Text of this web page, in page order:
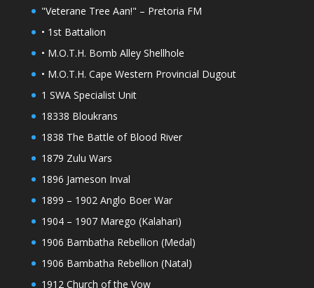
"Veterane Tree Aan!" – Pretoria FM
• 1st Battalion
• M.O.T.H. Bomb Alley Shellhole
• M.O.T.H. Cape Western Provincial Dugout
1 SWA Specialist Unit
18338 Bloukrans
1838 The Battle of Blood River
1879 Zulu Wars
1896 Jameson Inval
1899 – 1902 Anglo Boer War
1904 – 1907 Marego (Kalahari)
1906 Bambatha Rebellion (Medal)
1906 Bambatha Rebellion (Natal)
1912 Church of the Vow